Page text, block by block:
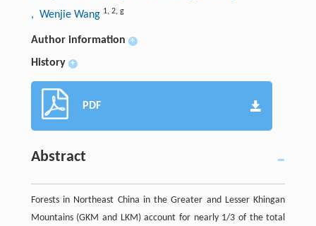
, Wenjie Wang 1, 2, g
Author information +
History +
PDF
Abstract
Forests in Northeast China in the Greater and Lesser Khingan
Mountains (GKM and LKM) account for nearly 1/3 of the total